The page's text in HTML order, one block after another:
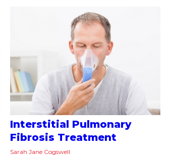
Interstitial Pulmonary
Fibrosis Treatment
Sarah Jane Cogswell